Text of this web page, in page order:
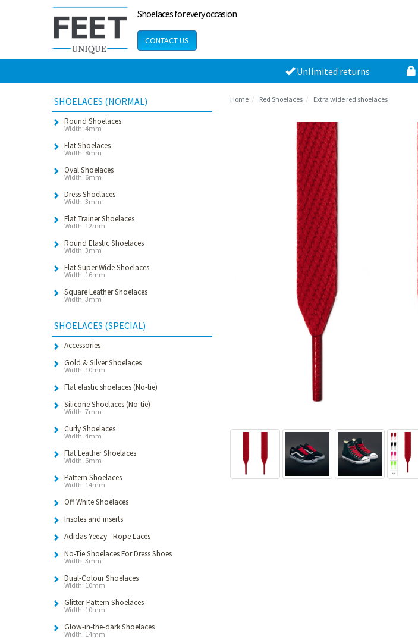
Shoelaces for every occasion
CONTACT US
Unlimited returns
SHOELACES (NORMAL)
Round Shoelaces
Width: 4mm
Flat Shoelaces
Width: 8mm
Oval Shoelaces
Width: 6mm
Dress Shoelaces
Width: 3mm
Flat Trainer Shoelaces
Width: 12mm
Round Elastic Shoelaces
Width: 3mm
Flat Super Wide Shoelaces
Width: 16mm
Square Leather Shoelaces
Width: 3mm
SHOELACES (SPECIAL)
Accessories
Gold & Silver Shoelaces
Width: 10mm
Flat elastic shoelaces (No-tie)
Silicone Shoelaces (No-tie)
Width: 7mm
Curly Shoelaces
Width: 4mm
Flat Leather Shoelaces
Width: 6mm
Pattern Shoelaces
Width: 14mm
Off White Shoelaces
Insoles and inserts
Adidas Yeezy - Rope Laces
No-Tie Shoelaces For Dress Shoes
Width: 3mm
Dual-Colour Shoelaces
Width: 10mm
Glitter-Pattern Shoelaces
Width: 10mm
Glow-in-the-dark Shoelaces
Width: 14mm
Home Red Shoelaces Extra wide red shoelaces